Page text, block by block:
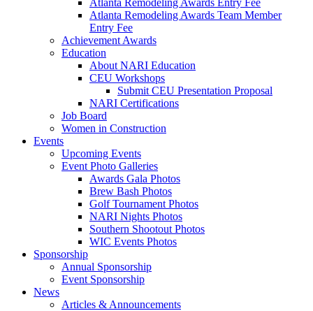
Atlanta Remodeling Awards Entry Fee
Atlanta Remodeling Awards Team Member
Entry Fee
Achievement Awards
Education
About NARI Education
CEU Workshops
Submit CEU Presentation Proposal
NARI Certifications
Job Board
Women in Construction
Events
Upcoming Events
Event Photo Galleries
Awards Gala Photos
Brew Bash Photos
Golf Tournament Photos
NARI Nights Photos
Southern Shootout Photos
WIC Events Photos
Sponsorship
Annual Sponsorship
Event Sponsorship
News
Articles & Announcements